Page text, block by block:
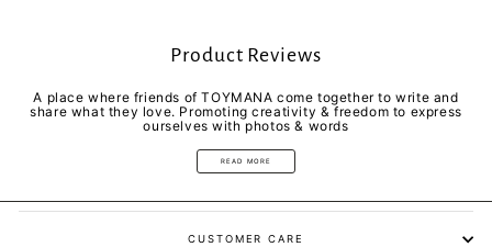
Product Reviews
A place where friends of TOYMANA come together to write and
share what they love. Promoting creativity & freedom to express
ourselves with photos & words
READ MORE
CUSTOMER CARE